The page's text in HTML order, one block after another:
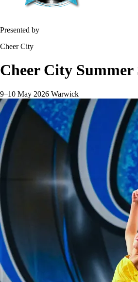
Presented by
Cheer City
Cheer City Summer
9–10 May 2026 Warwick